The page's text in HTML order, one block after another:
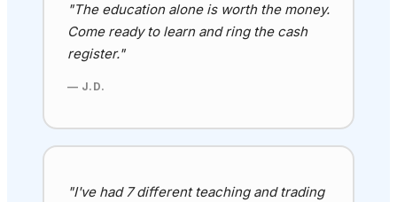
"The education alone is worth the money.
Come ready to learn and ring the cash
register."
— J.D.
"I've had 7 different teaching and trading